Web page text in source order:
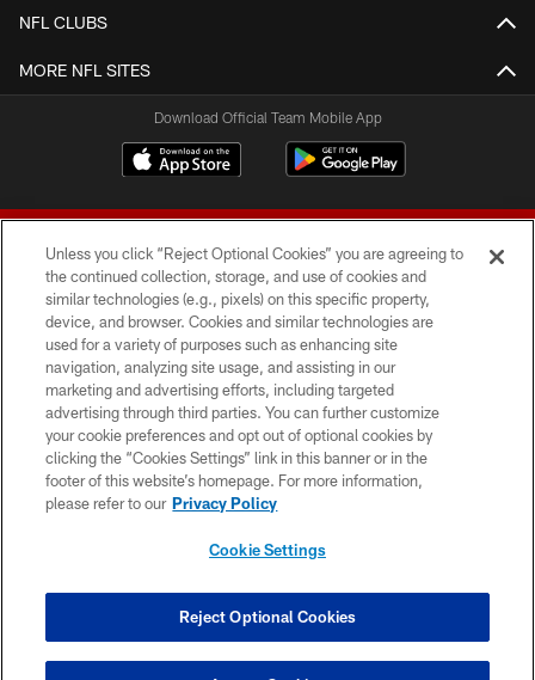
NFL CLUBS
MORE NFL SITES
Download Official Team Mobile App
© 2026 Forty Niners Football Company LLC
TERMS AND CONDITIONS
PRIVACY POLICY
ACCESSIBILITY
CONTACT US
COOKIE SETTINGS
Unless you click “Reject Optional Cookies” you are agreeing to
the continued collection, storage, and use of cookies and
similar technologies (e.g., pixels) on this specific property,
device, and browser. Cookies and similar technologies are
used for a variety of purposes such as enhancing site
navigation, analyzing site usage, and assisting in our
marketing and advertising efforts, including targeted
advertising through third parties. You can further customize
your cookie preferences and opt out of optional cookies by
clicking the “Cookies Settings” link in this banner or in the
footer of this website’s homepage. For more information,
please refer to our Privacy Policy
Cookie Settings
Reject Optional Cookies